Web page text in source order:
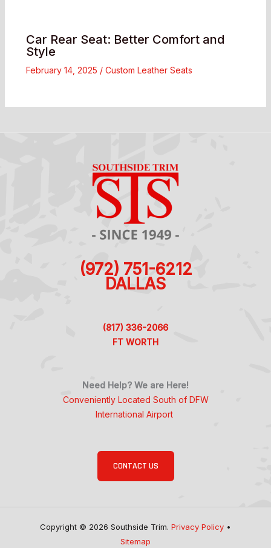
Car Rear Seat: Better Comfort and
Style
February 14, 2025 / Custom Leather Seats
(972) 751-6212
DALLAS
(817) 336-2066
FT WORTH
Need Help? We are Here!
Conveniently Located South of DFW
International Airport
CONTACT US
Copyright © 2026 Southside Trim. Privacy Policy •
Sitemap